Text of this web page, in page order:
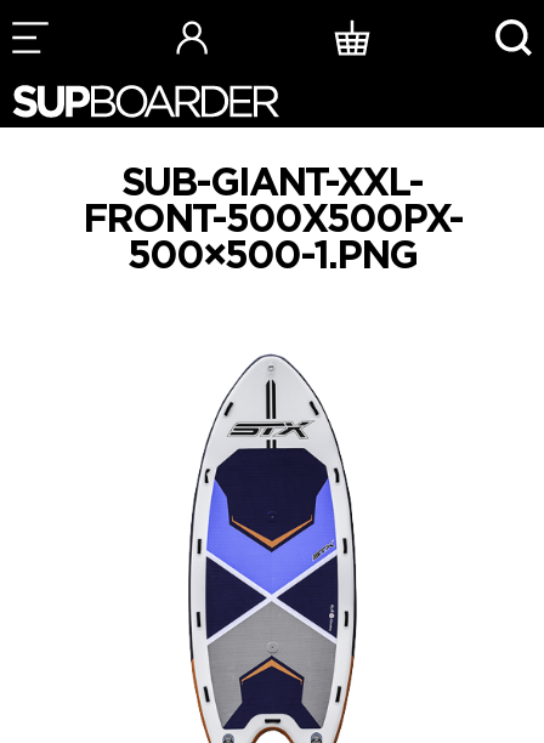
Skip
to
SUB-GIANT-XXL-
FRONT-500X500PX-
500×500-1.PNG